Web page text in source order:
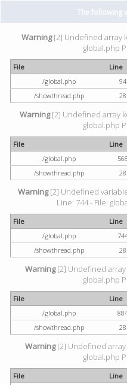
The following
Warning[2] Undefined array
global.php
File Line
/global.php
94
/showthread.php
28
Warning[2] Undefined array
global.php
File Line
/global.php
568
/showthread.php
28
Warning[2] Undefined
Line: 744 - File:
File Line
/global.php
/showthread.php
28
Warning[2] Undefined array
global.php
File Line
/global.php
/showthread.php
28
Warning[2] Undefined array
global.php
File Line